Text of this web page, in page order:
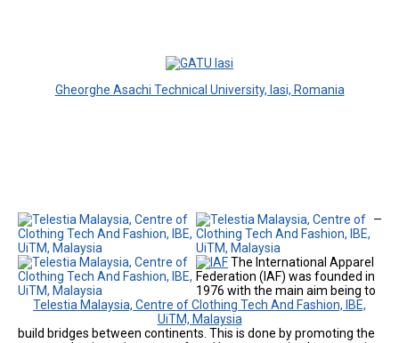
Gheorghe Asachi Technical University, Iasi, Romania
Telestia Malaysia, Centre of Clothing Tech And Fashion, IBE,
UiTM, Malaysia
The International Apparel
Federation (IAF) was founded in
1976 with the main aim being to
build bridges between continents. This is done by promoting the